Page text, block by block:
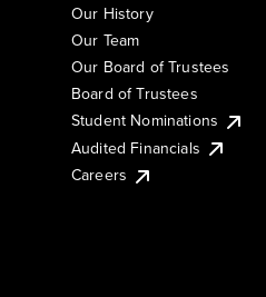
Our History
Our Team
Our Board of Trustees
Board of Trustees
Student Nominations
Audited Financials
Careers